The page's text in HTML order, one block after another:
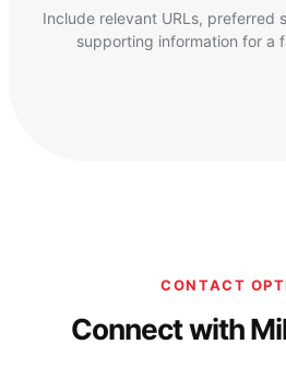
Include relevant URLs, preferred
supporting information for a
CONTACT
Connect with